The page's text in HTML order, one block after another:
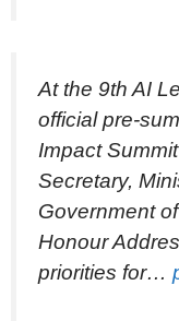
At the 9th AI
official pre-
Impact
Secretary,
Government
Honour
priorities for…